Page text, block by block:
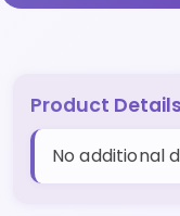
Product Details
No additional